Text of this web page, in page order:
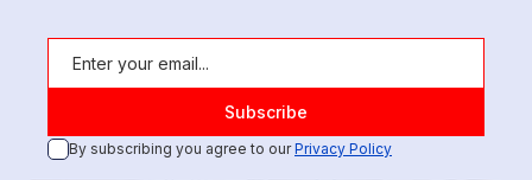
By subscribing you agree to ourPrivacy Policy